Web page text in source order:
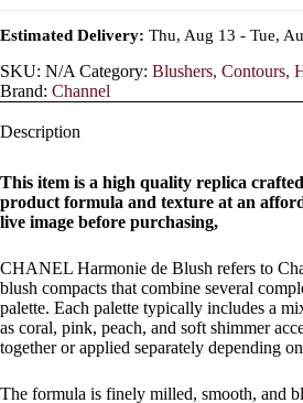
Estimated Delivery: Thu, Aug 13 - Tue,
SKU: N/A Category: Blushers, Contours,
Brand: Channel
Description
This item is a high quality replica
product formula and texture at an
live image before purchasing,
CHANEL Harmonie de Blush refers to
blush compacts that combine several
palette. Each palette typically includes a
as coral, pink, peach, and soft shimmer
together or applied separately depending
The formula is finely milled, smooth, and